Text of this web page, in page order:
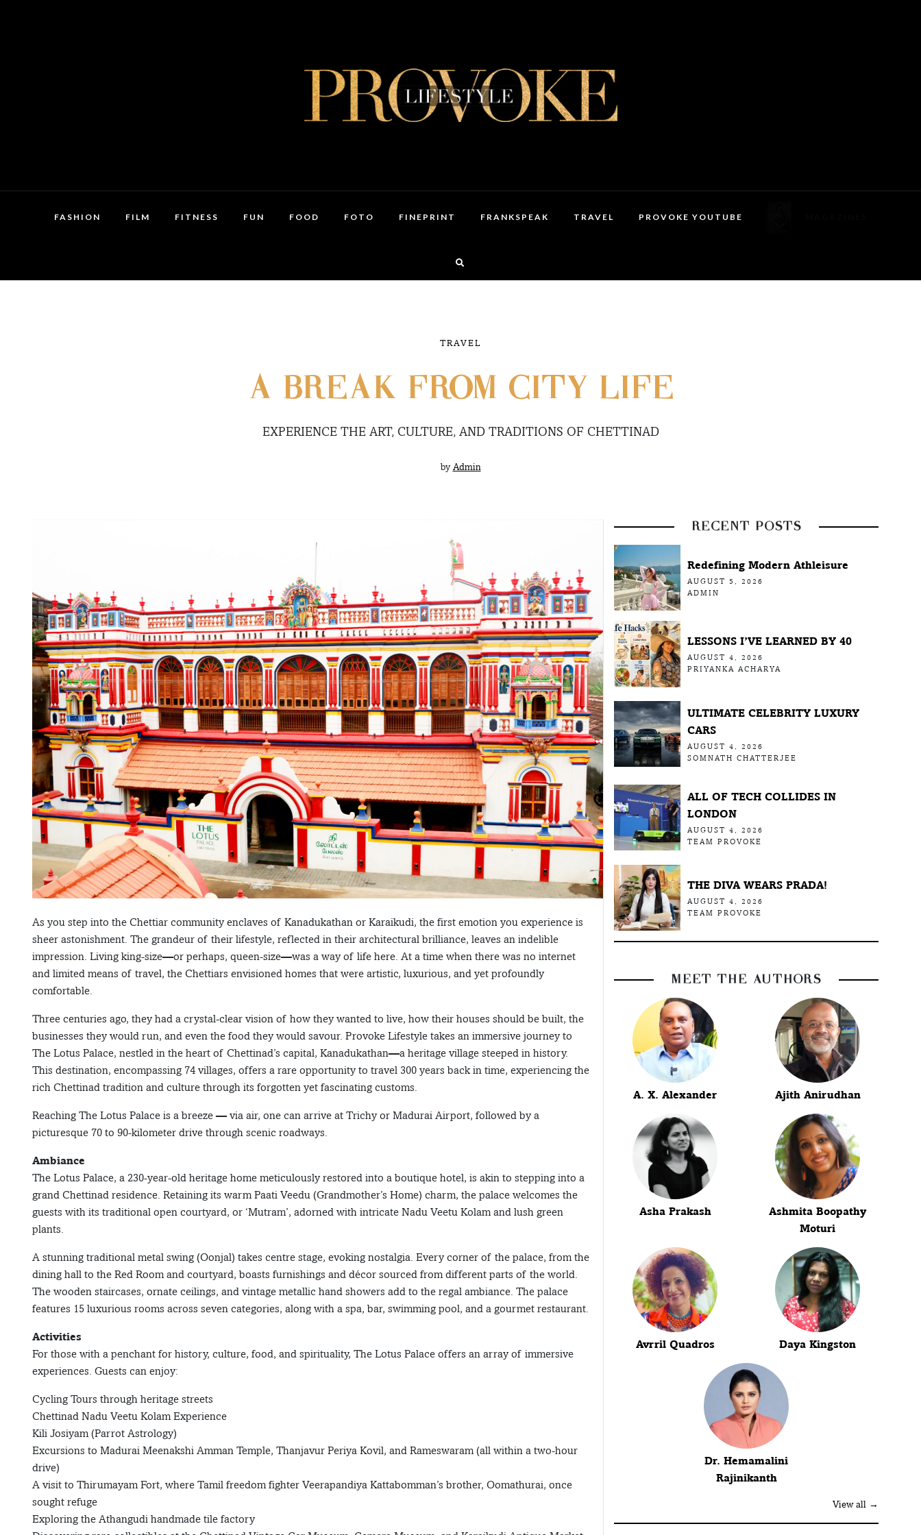
FASHION FILM FITNESS FUN FOOD FOTO FINEPRINT FRANKSPEAK TRAVEL PROVOKE YOUTUBE
TRAVEL
A BREAK FROM CITY LIFE
EXPERIENCE THE ART, CULTURE, AND TRADITIONS OF CHETTINAD
by Admin
As you step into the Chettiar community enclaves of Kanadukathan or Karaikudi, the first emotion you experience is
sheer astonishment. The grandeur of their lifestyle, reflected in their architectural brilliance, leaves an indelible
impression. Living king-size—or perhaps, queen-size—was a way of life here. At a time when there was no internet
and limited means of travel, the Chettiars envisioned homes that were artistic, luxurious, and yet profoundly
comfortable.
Three centuries ago, they had a crystal-clear vision of how they wanted to live, how their houses should be built, the
businesses they would run, and even the food they would savour. Provoke Lifestyle takes an immersive journey to
The Lotus Palace, nestled in the heart of Chettinad’s capital, Kanadukathan—a heritage village steeped in history.
This destination, encompassing 74 villages, offers a rare opportunity to travel 300 years back in time, experiencing the
rich Chettinad tradition and culture through its forgotten yet fascinating customs.
Reaching The Lotus Palace is a breeze — via air, one can arrive at Trichy or Madurai Airport, followed by a
picturesque 70 to 90-kilometer drive through scenic roadways.
Ambiance
The Lotus Palace, a 230-year-old heritage home meticulously restored into a boutique hotel, is akin to stepping into a
grand Chettinad residence. Retaining its warm Paati Veedu (Grandmother’s Home) charm, the palace welcomes the
guests with its traditional open courtyard, or ‘Mutram’, adorned with intricate Nadu Veetu Kolam and lush green
plants.
A stunning traditional metal swing (Oonjal) takes centre stage, evoking nostalgia. Every corner of the palace, from the
dining hall to the Red Room and courtyard, boasts furnishings and décor sourced from different parts of the world.
The wooden staircases, ornate ceilings, and vintage metallic hand showers add to the regal ambiance. The palace
features 15 luxurious rooms across seven categories, along with a spa, bar, swimming pool, and a gourmet restaurant.
Activities
For those with a penchant for history, culture, food, and spirituality, The Lotus Palace offers an array of immersive
experiences. Guests can enjoy:
Cycling Tours through heritage streets
Chettinad Nadu Veetu Kolam Experience
Kili Josiyam (Parrot Astrology)
Excursions to Madurai Meenakshi Amman Temple, Thanjavur Periya Kovil, and Rameswaram (all within a two-hour
drive)
A visit to Thirumayam Fort, where Tamil freedom fighter Veerapandiya Kattabomman’s brother, Oomathurai, once
sought refuge
Exploring the Athangudi handmade tile factory
RECENT POSTS
Redefining Modern Athleisure
AUGUST 5, 2026
ADMIN
LESSONS I’VE LEARNED BY 40
AUGUST 4, 2026
PRIYANKA ACHARYA
ULTIMATE CELEBRITY LUXURY
CARS
AUGUST 4, 2026
SOMNATH CHATTERJEE
ALL OF TECH COLLIDES IN
LONDON
AUGUST 4, 2026
TEAM PROVOKE
THE DIVA WEARS PRADA!
AUGUST 4, 2026
TEAM PROVOKE
MEET THE AUTHORS
A. X. Alexander Ajith Anirudhan
Asha Prakash
Ashmita Boopathy
Moturi
Avrril Quadros Daya Kingston
Dr. Hemamalini
Rajinikanth
View all →